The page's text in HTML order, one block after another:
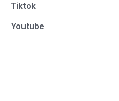
Tiktok
Youtube